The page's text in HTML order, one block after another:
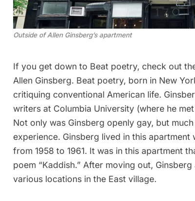
Outside of Allen Ginsberg’s apartment
If you get down to Beat poetry, check out
Allen Ginsberg. Beat poetry, born in New
critiquing conventional American life.
writers at Columbia University (where he
Not only was Ginsberg openly gay, but
experience. Ginsberg lived in this
from 1958 to 1961. It was in this apartment
poem “Kaddish.” After moving out,
various locations in the East village.